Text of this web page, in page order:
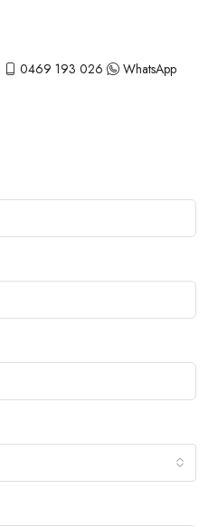
0469 193 026 WhatsApp